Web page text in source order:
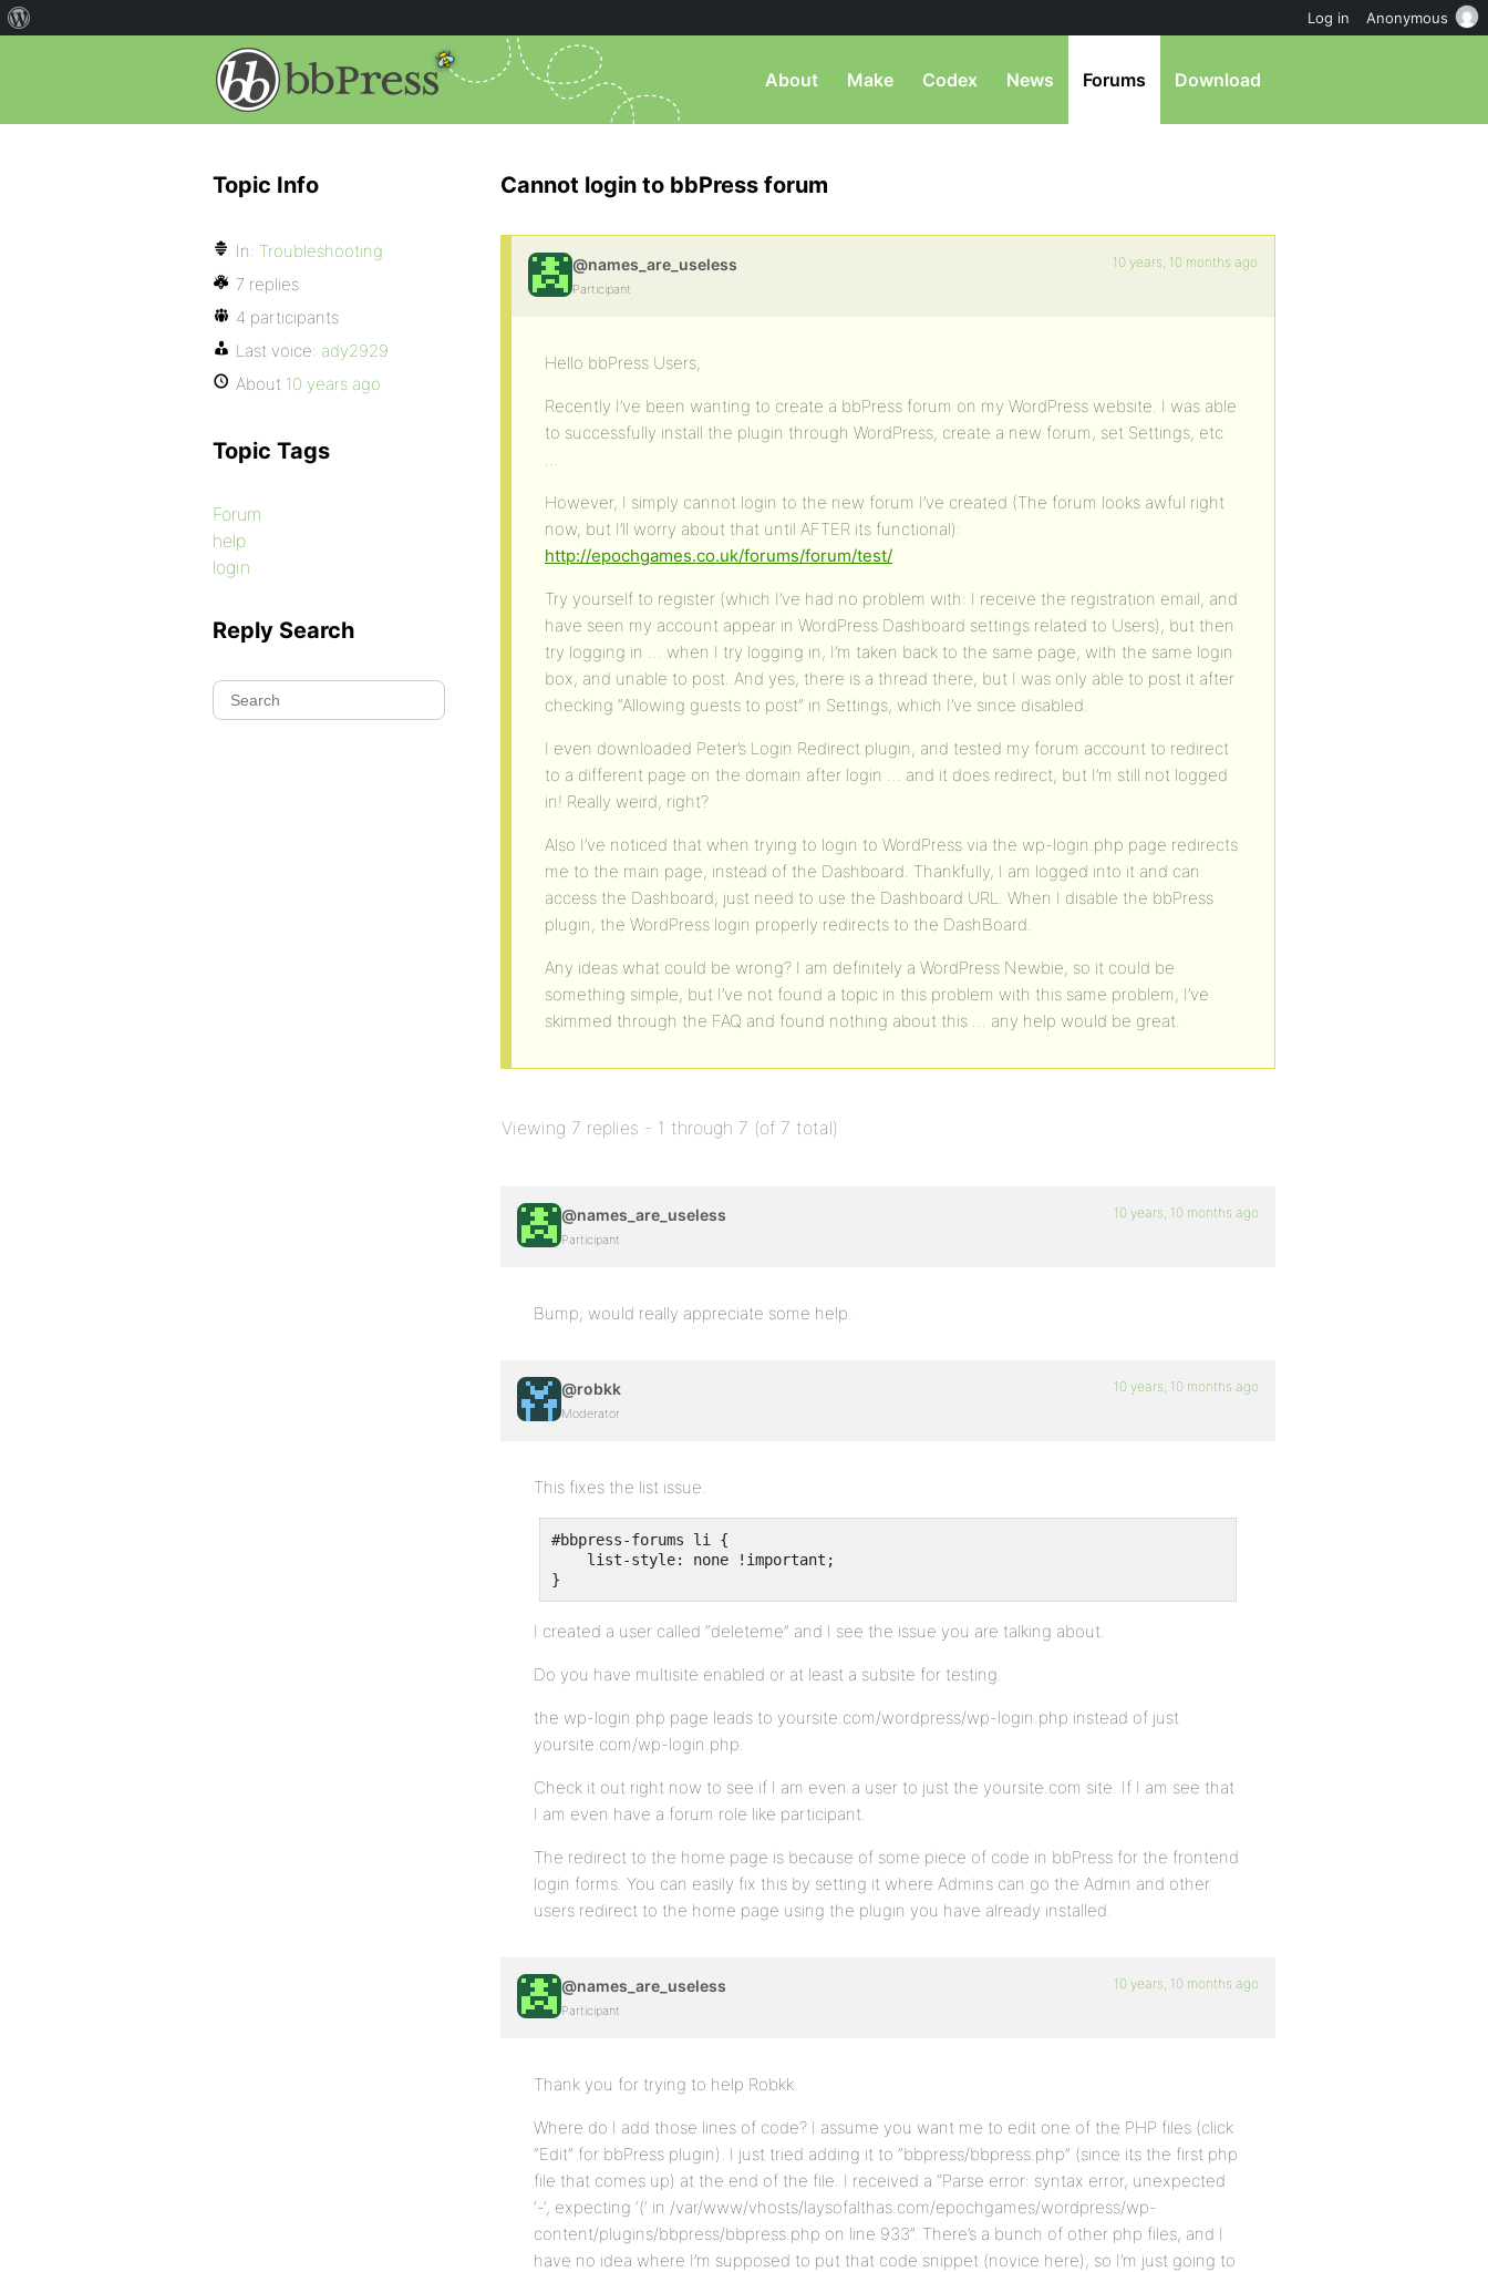
About Make Codex News Forums Download
Cannot login to bbPress forum
@names_are_useless
Participant
10 years, 10 months ago
Hello bbPress Users,
Recently I’ve been wanting to create a bbPress forum on my WordPress website. I was able
to successfully install the plugin through WordPress, create a new forum, set Settings, etc
…
However, I simply cannot login to the new forum I’ve created (The forum looks awful right
now, but I’ll worry about that until AFTER its functional):
http://epochgames.co.uk/forums/forum/test/
Try yourself to register (which I’ve had no problem with: I receive the registration email, and
have seen my account appear in WordPress Dashboard settings related to Users), but then
try logging in … when I try logging in, I’m taken back to the same page, with the same login
box, and unable to post. And yes, there is a thread there, but I was only able to post it after
checking “Allowing guests to post” in Settings, which I’ve since disabled.
I even downloaded Peter’s Login Redirect plugin, and tested my forum account to redirect
to a different page on the domain after login … and it does redirect, but I’m still not logged
in! Really weird, right?
Also I’ve noticed that when trying to login to WordPress via the wp-login.php page redirects
me to the main page, instead of the Dashboard. Thankfully, I am logged into it and can
access the Dashboard, just need to use the Dashboard URL. When I disable the bbPress
plugin, the WordPress login properly redirects to the DashBoard.
Any ideas what could be wrong? I am definitely a WordPress Newbie, so it could be
something simple, but I’ve not found a topic in this problem with this same problem, I’ve
skimmed through the FAQ and found nothing about this … any help would be great.
Viewing 7 replies - 1 through 7 (of 7 total)
@names_are_useless
Participant
10 years, 10 months ago
Bump, would really appreciate some help.
@robkk
Moderator
10 years, 10 months ago
This fixes the list issue.
#bbpress-forums li {
    list-style: none !important;
}
I created a user called “deleteme” and I see the issue you are talking about.
Do you have multisite enabled or at least a subsite for testing.
the wp-login.php page leads to yoursite.com/wordpress/wp-login.php instead of just
yoursite.com/wp-login.php.
Check it out right now to see if I am even a user to just the yoursite.com site. If I am see that
I am even have a forum role like participant.
The redirect to the home page is because of some piece of code in bbPress for the frontend
login forms. You can easily fix this by setting it where Admins can go the Admin and other
users redirect to the home page using the plugin you have already installed.
@names_are_useless
Participant
10 years, 10 months ago
Thank you for trying to help Robkk.
Where do I add those lines of code? I assume you want me to edit one of the PHP files (click
“Edit” for bbPress plugin). I just tried adding it to “bbpress/bbpress.php” (since its the first php
file that comes up) at the end of the file. I received a “Parse error: syntax error, unexpected
‘-‘, expecting ‘(‘ in /var/www/vhosts/laysofalthas.com/epochgames/wordpress/wp-
content/plugins/bbpress/bbpress.php on line 933”. There’s a bunch of other php files, and I
have no idea where I’m supposed to put that code snippet (novice here), so I’m just going to
Topic Info
In: Troubleshooting
7 replies
4 participants
Last voice: ady2929
About 10 years ago
Topic Tags
Forum
help
login
Reply Search
Log in Anonymous